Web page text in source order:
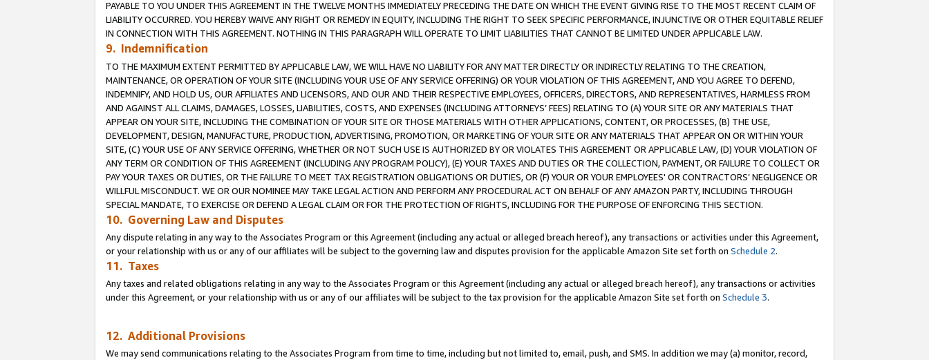
PAYABLE TO YOU UNDER THIS AGREEMENT IN THE TWELVE MONTHS IMMEDIATELY PRECEDING THE DATE ON WHICH THE EVENT GIVING RISE TO THE MOST RECENT CLAIM OF
LIABILITY OCCURRED. YOU HEREBY WAIVE ANY RIGHT OR REMEDY IN EQUITY, INCLUDING THE RIGHT TO SEEK SPECIFIC PERFORMANCE, INJUNCTIVE OR OTHER EQUITABLE RELIEF
IN CONNECTION WITH THIS AGREEMENT. NOTHING IN THIS PARAGRAPH WILL OPERATE TO LIMIT LIABILITIES THAT CANNOT BE LIMITED UNDER APPLICABLE LAW.
9. Indemnification
TO THE MAXIMUM EXTENT PERMITTED BY APPLICABLE LAW, WE WILL HAVE NO LIABILITY FOR ANY MATTER DIRECTLY OR INDIRECTLY RELATING TO THE CREATION,
MAINTENANCE, OR OPERATION OF YOUR SITE (INCLUDING YOUR USE OF ANY SERVICE OFFERING) OR YOUR VIOLATION OF THIS AGREEMENT, AND YOU AGREE TO DEFEND,
INDEMNIFY, AND HOLD US, OUR AFFILIATES AND LICENSORS, AND OUR AND THEIR RESPECTIVE EMPLOYEES, OFFICERS, DIRECTORS, AND REPRESENTATIVES, HARMLESS FROM
AND AGAINST ALL CLAIMS, DAMAGES, LOSSES, LIABILITIES, COSTS, AND EXPENSES (INCLUDING ATTORNEYS’ FEES) RELATING TO (A) YOUR SITE OR ANY MATERIALS THAT
APPEAR ON YOUR SITE, INCLUDING THE COMBINATION OF YOUR SITE OR THOSE MATERIALS WITH OTHER APPLICATIONS, CONTENT, OR PROCESSES, (B) THE USE,
DEVELOPMENT, DESIGN, MANUFACTURE, PRODUCTION, ADVERTISING, PROMOTION, OR MARKETING OF YOUR SITE OR ANY MATERIALS THAT APPEAR ON OR WITHIN YOUR
SITE, (C) YOUR USE OF ANY SERVICE OFFERING, WHETHER OR NOT SUCH USE IS AUTHORIZED BY OR VIOLATES THIS AGREEMENT OR APPLICABLE LAW, (D) YOUR VIOLATION OF
ANY TERM OR CONDITION OF THIS AGREEMENT (INCLUDING ANY PROGRAM POLICY), (E) YOUR TAXES AND DUTIES OR THE COLLECTION, PAYMENT, OR FAILURE TO COLLECT OR
PAY YOUR TAXES OR DUTIES, OR THE FAILURE TO MEET TAX REGISTRATION OBLIGATIONS OR DUTIES, OR (F) YOUR OR YOUR EMPLOYEES' OR CONTRACTORS’ NEGLIGENCE OR
WILLFUL MISCONDUCT. WE OR OUR NOMINEE MAY TAKE LEGAL ACTION AND PERFORM ANY PROCEDURAL ACT ON BEHALF OF ANY AMAZON PARTY, INCLUDING THROUGH
SPECIAL MANDATE, TO EXERCISE OR DEFEND A LEGAL CLAIM OR FOR THE PROTECTION OF RIGHTS, INCLUDING FOR THE PURPOSE OF ENFORCING THIS SECTION.
10. Governing Law and Disputes
Any dispute relating in any way to the Associates Program or this Agreement (including any actual or alleged breach hereof), any transactions or activities under this Agreement,
or your relationship with us or any of our affiliates will be subject to the governing law and disputes provision for the applicable Amazon Site set forth on Schedule 2.
11. Taxes
Any taxes and related obligations relating in any way to the Associates Program or this Agreement (including any actual or alleged breach hereof), any transactions or activities
under this Agreement, or your relationship with us or any of our affiliates will be subject to the tax provision for the applicable Amazon Site set forth on Schedule 3.
12. Additional Provisions
We may send communications relating to the Associates Program from time to time, including but not limited to, email, push, and SMS. In addition we may (a) monitor, record,